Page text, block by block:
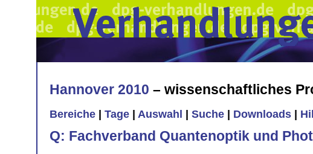
Hannover 2010 – wissenschaftliches
Bereiche Tage Auswahl Suche Downloads
Q: Fachverband Quantenoptik und